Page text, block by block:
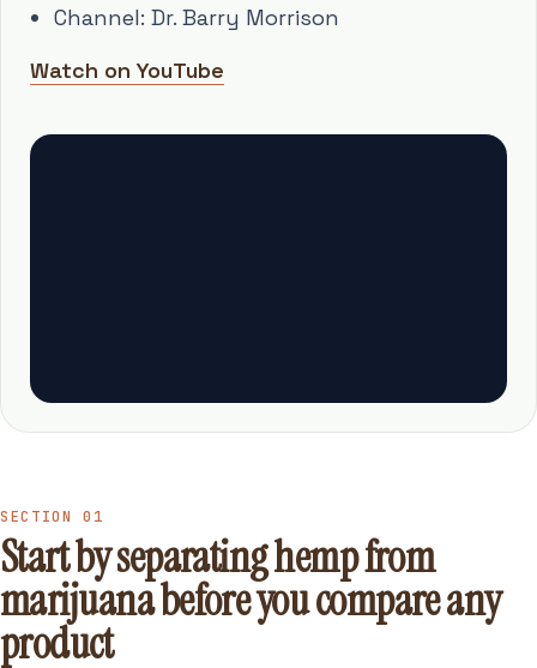
Channel: Dr. Barry Morrison
Watch on YouTube
SECTION 01
Start by separating hemp from
marijuana before you compare any
product